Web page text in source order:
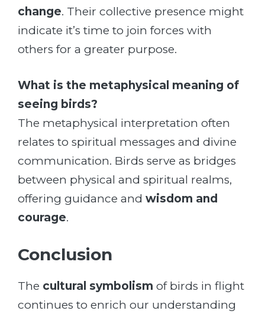
change. Their collective presence might
indicate it’s time to join forces with
others for a greater purpose.
What is the metaphysical meaning of
seeing birds?
The metaphysical interpretation often
relates to spiritual messages and divine
communication. Birds serve as bridges
between physical and spiritual realms,
offering guidance and wisdom and
courage.
Conclusion
The cultural symbolism of birds in flight
continues to enrich our understanding